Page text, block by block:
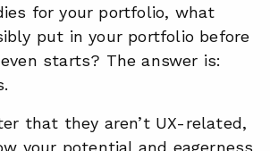
for your portfolio, what
put in your portfolio before
starts? The answer is:
that they aren’t UX-related,
your potential and eagerness